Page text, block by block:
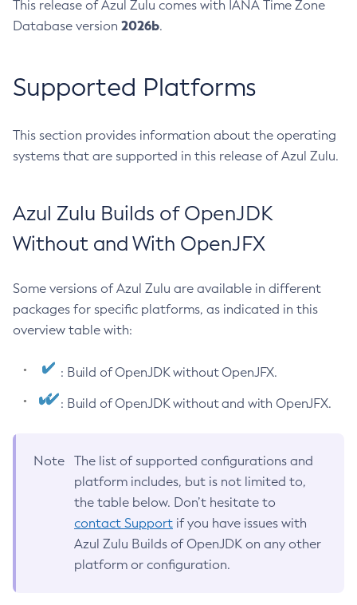
This release of Azul Zulu comes with IANA Time Zone
Database version 2026b.
Supported Platforms
This section provides information about the operating
systems that are supported in this release of Azul Zulu.
Azul Zulu Builds of OpenJDK
Without and With OpenJFX
Some versions of Azul Zulu are available in different
packages for specific platforms, as indicated in this
overview table with:
: Build of OpenJDK without OpenJFX.
: Build of OpenJDK without and with OpenJFX.
Note
The list of supported configurations and
platform includes, but is not limited to,
the table below. Don’t hesitate to
contact Support if you have issues with
Azul Zulu Builds of OpenJDK on any other
platform or configuration.